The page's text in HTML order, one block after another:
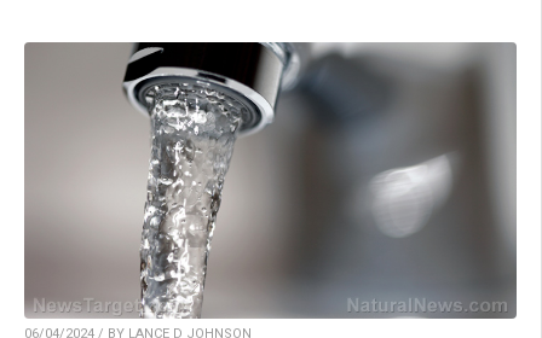
06/04/2024 / BY LANCE D JOHNSON